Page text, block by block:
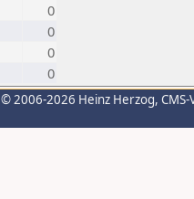
0
0
0
0
© 2006-2026 Heinz Herzog,